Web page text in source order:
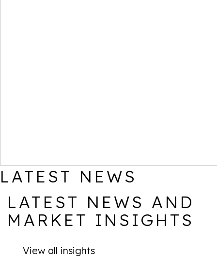
LATEST NEWS
LATEST NEWS AND
MARKET INSIGHTS
View all insights